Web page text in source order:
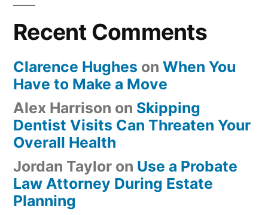
Recent Comments
Clarence Hughes on When You
Have to Make a Move
Alex Harrison on Skipping
Dentist Visits Can Threaten Your
Overall Health
Jordan Taylor on Use a Probate
Law Attorney During Estate
Planning